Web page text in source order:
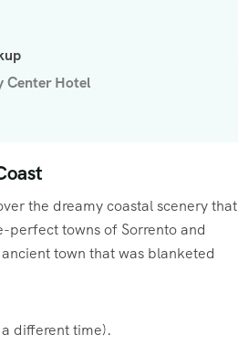
Center Hotel
the dreamy coastal scenery that
perfect towns of Sorrento and
town that was blanketed
different time).